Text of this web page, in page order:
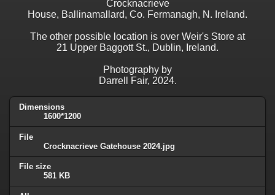
Crocknacrieve
House, Ballinamallard, Co. Fermanagh, N. Ireland.
The other possible location is over Weir's Store at
21 Upper Baggott St., Dublin, Ireland.
Photography by
Darrell Fair, 2024.
Dimensions
1600*1200
File
Crocknacrieve Gatehouse 2024.jpg
File size
581 KB